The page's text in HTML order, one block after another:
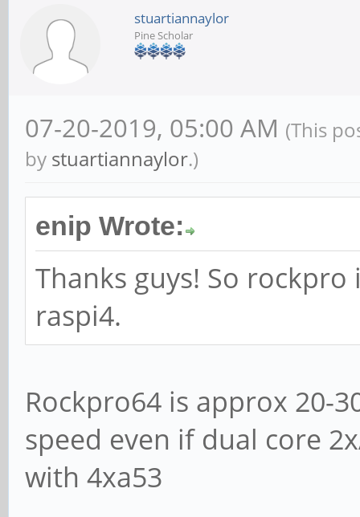
stuartiannaylor
Pine Scholar
07-20-2019, 05:00 AM (This
by stuartiannaylor.)
enip Wrote:
Thanks guys! So
raspi4.
Rockpro64 is approx 20-
speed even if dual core
with 4xa53